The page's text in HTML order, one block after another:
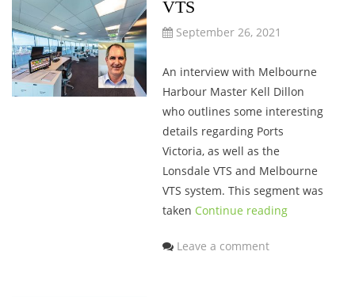
VTS
September 26, 2021
An interview with Melbourne
Harbour Master Kell Dillon
who outlines some interesting
details regarding Ports
Victoria, as well as the
Lonsdale VTS and Melbourne
VTS system. This segment was
taken Continue reading
Leave a comment